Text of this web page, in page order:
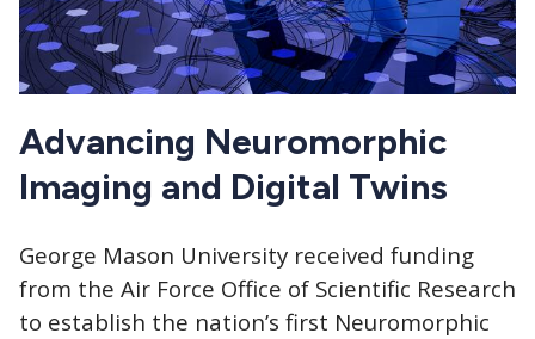
Advancing Neuromorphic
Imaging and Digital Twins
George Mason University received funding
from the Air Force Office of Scientific Research
to establish the nation’s first Neuromorphic